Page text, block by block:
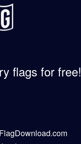
flags for free!